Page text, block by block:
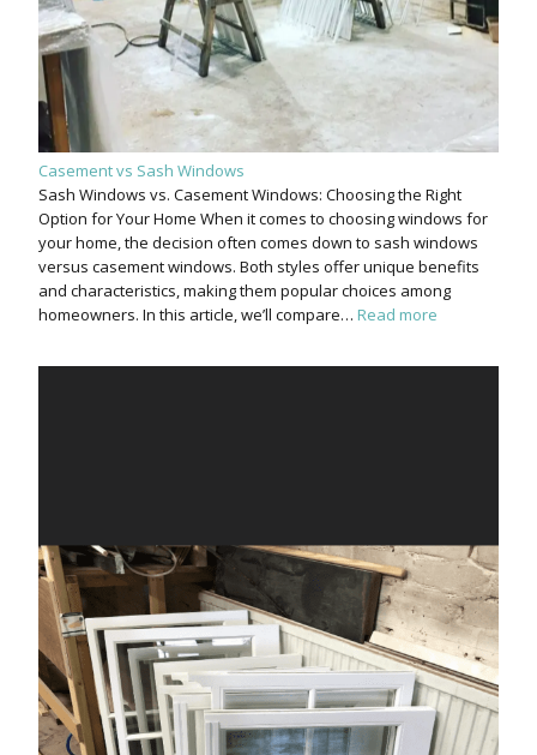
Casement vs Sash Windows
Sash Windows vs. Casement Windows: Choosing the Right
Option for Your Home When it comes to choosing windows for
your home, the decision often comes down to sash windows
versus casement windows. Both styles offer unique benefits
and characteristics, making them popular choices among
homeowners. In this article, we’ll compare… Read more